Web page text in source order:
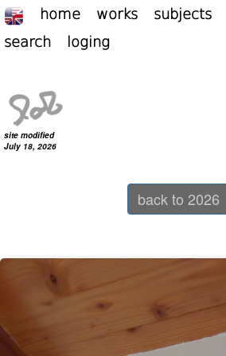
home works subjects
search
loging
site modified
July 18, 2026
back to 2026